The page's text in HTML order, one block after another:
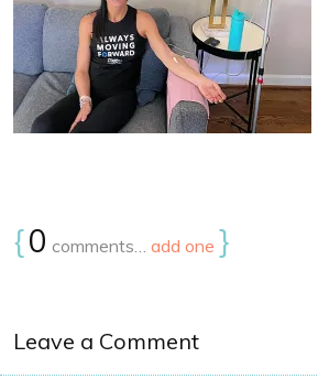
{0 comments… add one }
Leave a Comment